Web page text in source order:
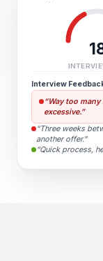
Interview
“Way too
excessive.”
“Three weeks
another offer.”
“Quick process,